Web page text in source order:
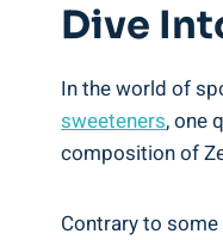
Dive
In the world of
sweeteners, one
composition of
Contrary to